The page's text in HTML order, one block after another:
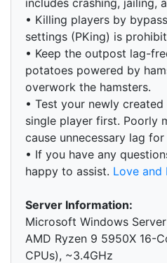
• Killing players by
settings (PKing) is
• Keep the outpost lag-
potatoes powered by
overwork the hamsters.
• Test your newly
single player first. Poorly
cause unnecessary lag
• If you have any
happy to assist. Love and
Server Information:
Microsoft Windows
AMD Ryzen 9 5950X 16-
CPUs), ~3.4GHz